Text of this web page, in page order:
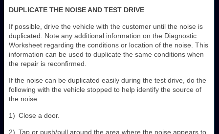
DUPLICATE THE NOISE AND TEST DRIVE
If possible, drive the vehicle with the customer until the noise is
duplicated. Note any additional information on the Diagnostic
Worksheet regarding the conditions or location of the noise. This
information can be used to duplicate the same conditions when
the repair is reconfirmed.
If the noise can be duplicated easily during the test drive, do the
following with the vehicle stopped to help identify the source of
the noise.
1) Close a door.
2) Tap or push/pull around the area where the noise appears to